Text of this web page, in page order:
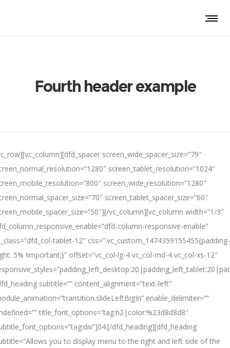
Fourth header example
screen_wide_spacer_size=”79″
screen_tablet_resolution=”1024″
screen_wide_resolution=”1280″
screen_tablet_spacer_size=”60″
vc_column][vc_column width=”1/3″
column-responsive-enable”
tablet-12″ css=”.vc_custom_1474359155455{padding-
5% !important;}” offset=”vc_col-lg-4 vc_col-md-4 vc_col-xs-12″
subtitle=”” content_alignment=”text-left”
enable_delimiter=””
title_font_options=”tag:h2|color:%23d8d8d8″
dfd_heading][dfd_heading
you to display menu to the right and left side of the